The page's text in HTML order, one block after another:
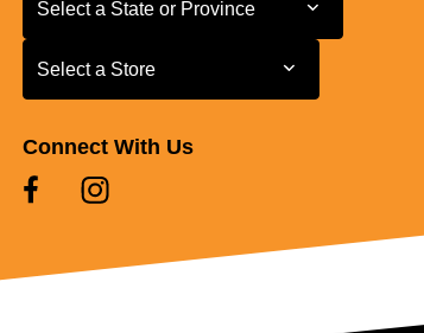
Select a State or Province
Select a Store
Select a Store
Connect With Us